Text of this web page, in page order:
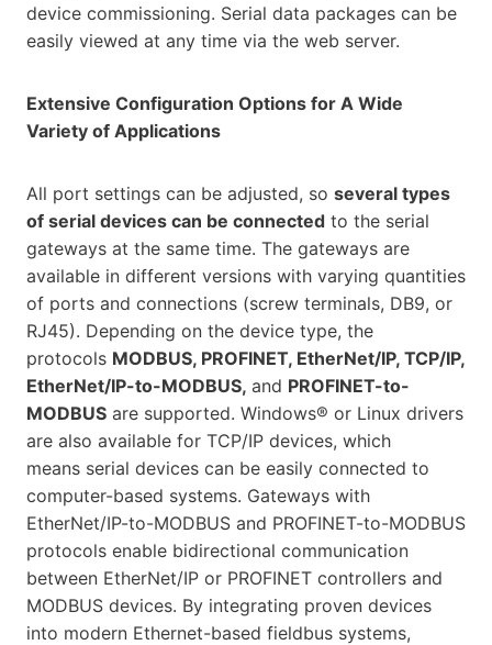
device commissioning. Serial data packages can be
easily viewed at any time via the web server.
Extensive Configuration Options for A Wide
Variety of Applications
All port settings can be adjusted, so several types
of serial devices can be connected to the serial
gateways at the same time. The gateways are
available in different versions with varying quantities
of ports and connections (screw terminals, DB9, or
RJ45). Depending on the device type, the
protocols MODBUS, PROFINET, EtherNet/IP, TCP/IP,
EtherNet/IP-to-MODBUS, and PROFINET-to-
MODBUS are supported. Windows® or Linux drivers
are also available for TCP/IP devices, which
means serial devices can be easily connected to
computer-based systems. Gateways with
EtherNet/IP-to-MODBUS and PROFINET-to-MODBUS
protocols enable bidirectional communication
between EtherNet/IP or PROFINET controllers and
MODBUS devices. By integrating proven devices
into modern Ethernet-based fieldbus systems,